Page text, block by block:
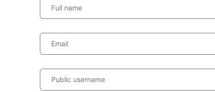
Full name
Email
Public username